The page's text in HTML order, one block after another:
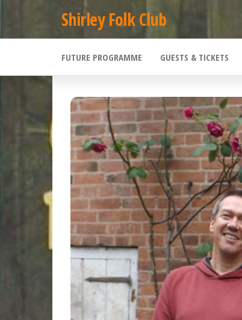
to
content
Shirley Folk Club
FUTURE PROGRAMME GUESTS & TICKETS